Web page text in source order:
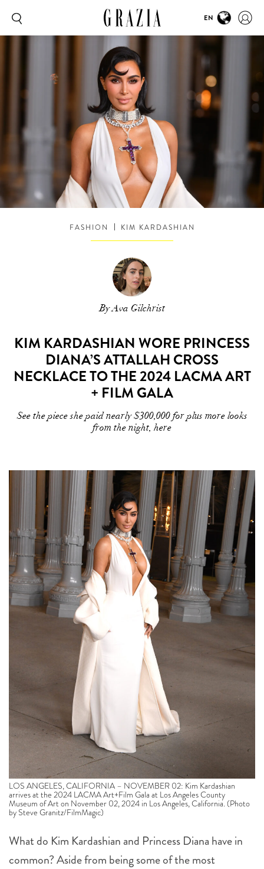
EN
FASHION KIM KARDASHIAN
By Ava Gilchrist
KIM KARDASHIAN WORE PRINCESS
DIANA’S ATTALLAH CROSS
NECKLACE TO THE 2024 LACMA ART
+ FILM GALA
See the piece she paid nearly $300,000 for plus more looks
from the night, here
LOS ANGELES, CALIFORNIA – NOVEMBER 02: Kim Kardashian
arrives at the 2024 LACMA Art+Film Gala at Los Angeles County
Museum of Art on November 02, 2024 in Los Angeles, California. (Photo
by Steve Granitz/FilmMagic)
What do Kim Kardashian and Princess Diana have in
common? Aside from being some of the most